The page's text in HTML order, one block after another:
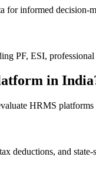
for informed
PF, ESI,
in
HRMS
deductions, and